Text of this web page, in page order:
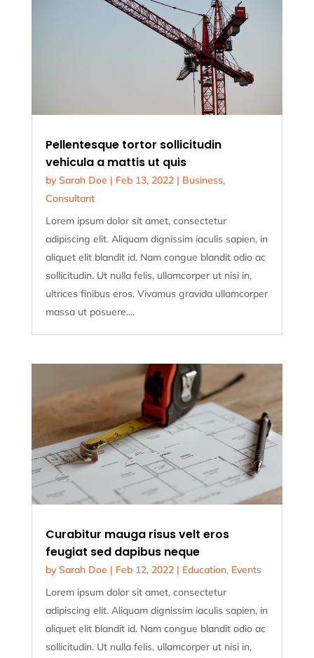
Pellentesque tortor sollicitudin
vehicula a mattis ut quis
bySarah Doe | Feb 13, 2022| Business,
Consultant
Lorem ipsum dolor sit amet, consectetur
adipiscing elit. Aliquam dignissim iaculis sapien, in
aliquet elit blandit id. Nam congue blandit odio ac
sollicitudin. Ut nulla felis, ullamcorper ut nisi in,
ultrices finibus eros. Vivamus gravida ullamcorper
massa ut posuere....
Curabitur mauga risus velt eros
feugiat sed dapibus neque
bySarah Doe | Feb 12, 2022| Education, Events
Lorem ipsum dolor sit amet, consectetur
adipiscing elit. Aliquam dignissim iaculis sapien, in
aliquet elit blandit id. Nam congue blandit odio ac
sollicitudin. Ut nulla felis, ullamcorper ut nisi in,